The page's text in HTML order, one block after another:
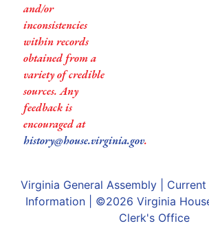
and/or
inconsistencies
within records
obtained from a
variety of credible
sources. Any
feedback is
encouraged at
history@house.virginia.gov.
Virginia General Assembly|
Information | ©2026 Virginia
Clerk's Office